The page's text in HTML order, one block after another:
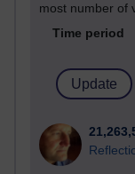
most number of
Time period